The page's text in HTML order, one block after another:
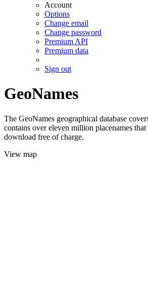
Account
Options
Change email
Change password
Premium API
Premium data
Sign out
GeoNames
The GeoNames geographical database
contains over eleven million placenames
download free of charge.
View map